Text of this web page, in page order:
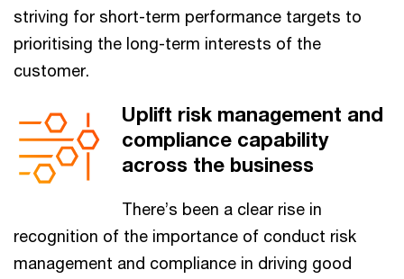
striving for short-term performance targets to
prioritising the long-term interests of the
customer.
Uplift risk management and
compliance capability
across the business
There’s been a clear rise in
recognition of the importance of conduct risk
management and compliance in driving good